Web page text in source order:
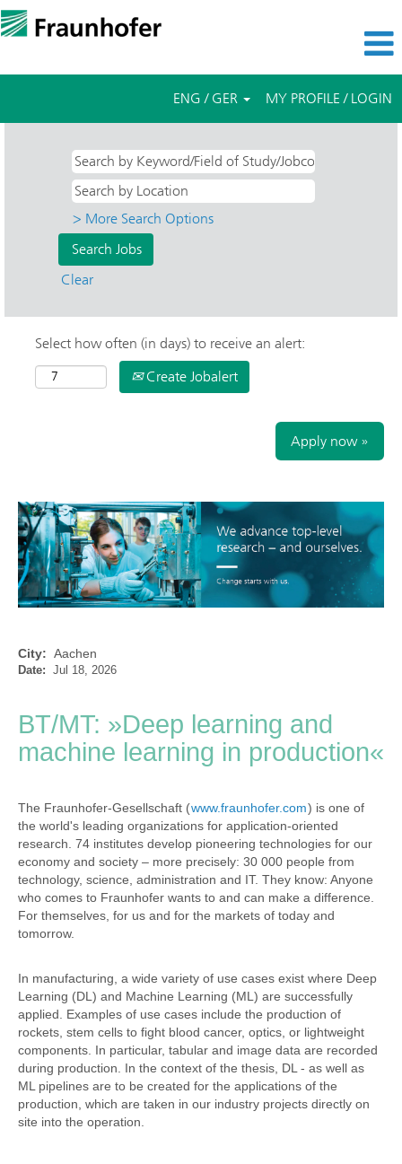
ENG / GER MY PROFILE / LOGIN
> More Search Options
Clear
Select how often (in days) to receive an alert:
Create Jobalert
Apply now »
City: Aachen
Date: Jul 18, 2026
BT/MT: »Deep learning and
machine learning in production«
The Fraunhofer-Gesellschaft (www.fraunhofer.com) is one of
the world's leading organizations for application-oriented
research. 74 institutes develop pioneering technologies for our
economy and society – more precisely: 30 000 people from
technology, science, administration and IT. They know: Anyone
who comes to Fraunhofer wants to and can make a difference.
For themselves, for us and for the markets of today and
tomorrow.
In manufacturing, a wide variety of use cases exist where Deep
Learning (DL) and Machine Learning (ML) are successfully
applied. Examples of use cases include the production of
rockets, stem cells to fight blood cancer, optics, or lightweight
components. In particular, tabular and image data are recorded
during production. In the context of the thesis, DL - as well as
ML pipelines are to be created for the applications of the
production, which are taken in our industry projects directly on
site into the operation.